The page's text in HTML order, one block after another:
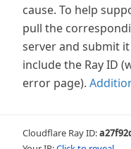
cause. To help
pull the
server and submit
include the Ray ID
error page).
Cloudflare Ray ID: